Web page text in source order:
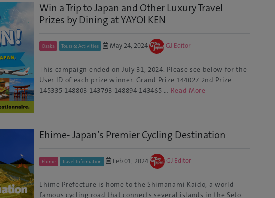
Win a Trip to Japan and Other Luxury Travel
Prizes by Dining at YAYOI KEN
Osaka Tours & Activities May 24, 2024 GJ Editor
This campaign ended on July 31, 2024. Please see below for the
User ID of each prize winner. Grand Prize 144027 2nd Prize
145335 148803 143793 148894 143465 … Read More
Ehime- Japan’s Premier Cycling Destination
Ehime Travel Information Feb 01, 2024 GJ Editor
Ehime Prefecture is home to the Shimanami Kaido, a world-
famous cycling road that connects several islands in the Seto